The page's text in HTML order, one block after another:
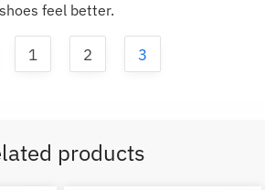
feel better.
1 2 3
products